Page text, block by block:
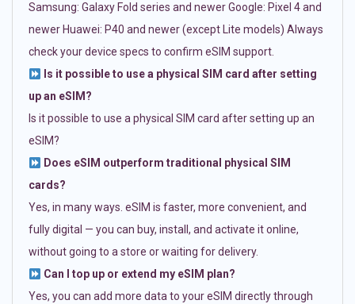
Samsung: Galaxy Fold series and newer Google: Pixel 4 and
newer Huawei: P40 and newer (except Lite models) Always
check your device specs to confirm eSIM support.
Is it possible to use a physical SIM card after setting
up an eSIM?
Is it possible to use a physical SIM card after setting up an
eSIM?
Does eSIM outperform traditional physical SIM
cards?
Yes, in many ways. eSIM is faster, more convenient, and
fully digital — you can buy, install, and activate it online,
without going to a store or waiting for delivery.
Can I top up or extend my eSIM plan?
Yes, you can add more data to your eSIM directly through